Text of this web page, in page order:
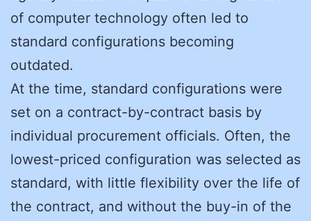
of computer technology often led to
standard configurations becoming
outdated.
At the time, standard configurations were
set on a contract-by-contract basis by
individual procurement officials. Often, the
lowest-priced configuration was selected as
standard, with little flexibility over the life of
the contract, and without the buy-in of the